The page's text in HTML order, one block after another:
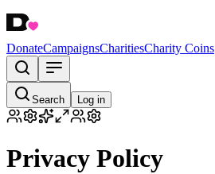
DonateCampaignsCharitiesCharity Coins
Search Log in
Privacy Policy